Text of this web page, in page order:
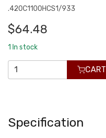
.420C1100HCS1/933
$64.48
1 In stock
CART
Specification